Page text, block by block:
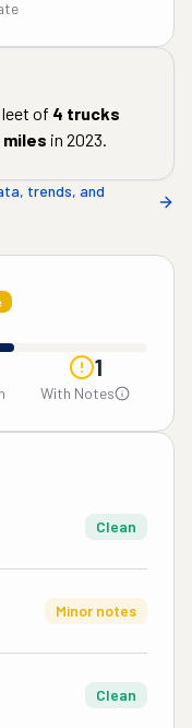
of 4 trucks
miles in 2023.
trends, and
1
With Notes
Clean
Minor notes
Clean